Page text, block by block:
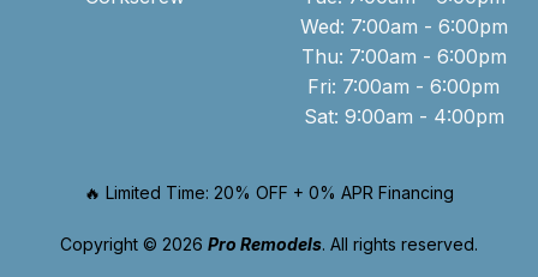
Wed: 7:00am - 6:00pm
Thu: 7:00am - 6:00pm
Fri: 7:00am - 6:00pm
Sat: 9:00am - 4:00pm
🔥 Limited Time: 20% OFF + 0% APR Financing
Copyright © 2026 Pro Remodels. All rights reserved.